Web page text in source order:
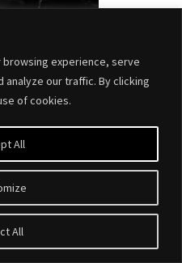
browsing experience, serve
our traffic. By clicking
of cookies.
All
All
| Powered byWordPress